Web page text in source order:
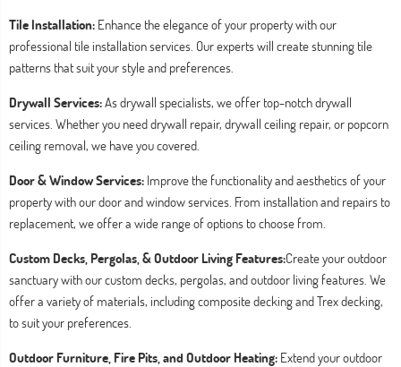
Tile Installation: Enhance the elegance of your property with our
professional tile installation services. Our experts will create stunning tile
patterns that suit your style and preferences.
Drywall Services:As drywall specialists, we offer top-notch drywall
services. Whether you need drywall repair, drywall ceiling repair, or popcorn
ceiling removal, we have you covered.
Door & Window Services: Improve the functionality and aesthetics of your
property with our door and window services. From installation and repairs to
replacement, we offer a wide range of options to choose from.
Custom Decks, Pergolas, & Outdoor Living Features:Create your outdoor
sanctuary with our custom decks, pergolas, and outdoor living features. We
offer a variety of materials, including composite decking and Trex decking,
to suit your preferences.
Outdoor Furniture, Fire Pits, and Outdoor Heating: Extend your outdoor